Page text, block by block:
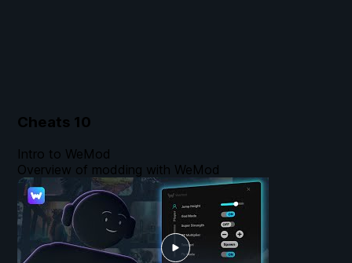
Cheats 10
Intro to WeMod
Overview of modding with WeMod